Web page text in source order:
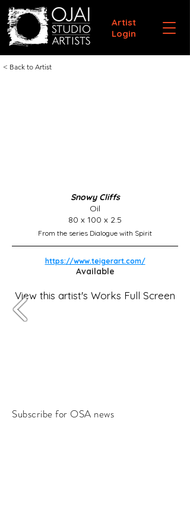
Artist
Login
< Back to Artist
Snowy Cliffs
Oil
80 x 100 x 2.5
From the series Dialogue with Spirit
https://www.teigerart.com/
Available
View this artist's Works Full Screen
Subscribe for OSA news